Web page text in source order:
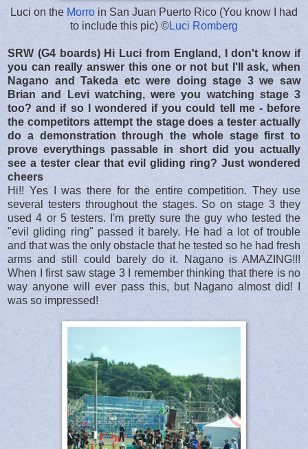
Luci on the Morro in San Juan Puerto Rico (You know I had
to include this pic) ©Luci Romberg
SRW (G4 boards) Hi Luci from England, I don't know if
you can really answer this one or not but I'll ask, when
Nagano and Takeda etc were doing stage 3 we saw
Brian and Levi watching, were you watching stage 3
too? and if so I wondered if you could tell me - before
the competitors attempt the stage does a tester actually
do a demonstration through the whole stage first to
prove everythings passable in short did you actually
see a tester clear that evil gliding ring? Just wondered
cheers
Hi!! Yes I was there for the entire competition. They use
several testers throughout the stages. So on stage 3 they
used 4 or 5 testers. I'm pretty sure the guy who tested the
"evil gliding ring" passed it barely. He had a lot of trouble
and that was the only obstacle that he tested so he had fresh
arms and still could barely do it. Nagano is AMAZING!!!
When I first saw stage 3 I remember thinking that there is no
way anyone will ever pass this, but Nagano almost did! I
was so impressed!